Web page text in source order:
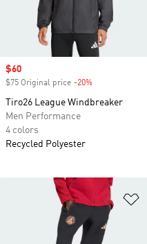
Sale price
$60
$75 Original price -20%
Tiro26 League Windbreaker
Men Performance
4 colors
Recycled Polyester